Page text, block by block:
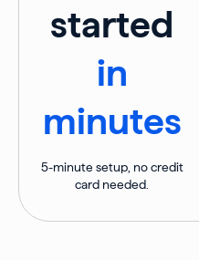
started
in
minutes
5-minute setup, no credit
card needed.